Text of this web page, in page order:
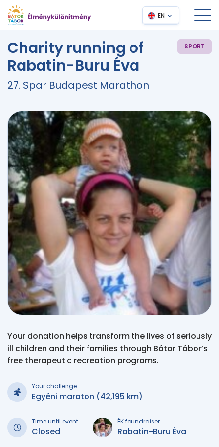
EN
Charity running of
Rabatin-Buru Éva
SPORT
27. Spar Budapest Marathon
Your donation helps transform the lives of seriously
ill children and their families through Bátor Tábor’s
free therapeutic recreation programs.
Your challenge
Egyéni maraton (42,195 km)
Time until event
Closed
ÉK foundraiser
Rabatin-Buru Éva